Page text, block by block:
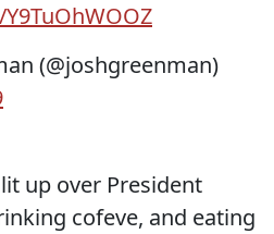
(@joshgreenman)
up over President
cofeve, and eating